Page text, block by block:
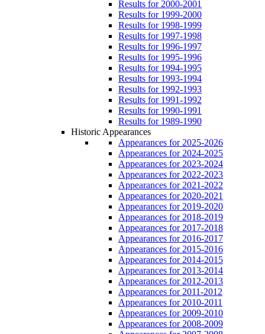
Results for 2000-2001
Results for 1999-2000
Results for 1998-1999
Results for 1997-1998
Results for 1996-1997
Results for 1995-1996
Results for 1994-1995
Results for 1993-1994
Results for 1992-1993
Results for 1991-1992
Results for 1990-1991
Results for 1989-1990
Historic Appearances
Appearances for 2025-2026
Appearances for 2024-2025
Appearances for 2023-2024
Appearances for 2022-2023
Appearances for 2021-2022
Appearances for 2020-2021
Appearances for 2019-2020
Appearances for 2018-2019
Appearances for 2017-2018
Appearances for 2016-2017
Appearances for 2015-2016
Appearances for 2014-2015
Appearances for 2013-2014
Appearances for 2012-2013
Appearances for 2011-2012
Appearances for 2010-2011
Appearances for 2009-2010
Appearances for 2008-2009